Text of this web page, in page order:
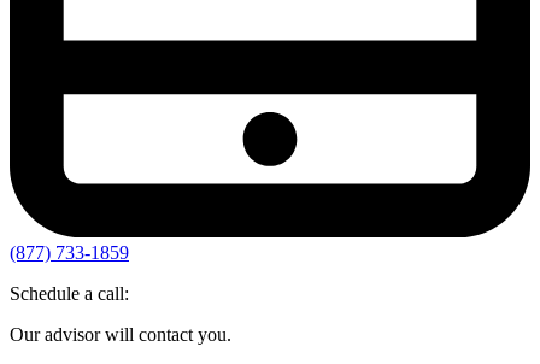
(877) 733-1859
Schedule a call:
Our advisor will contact you.